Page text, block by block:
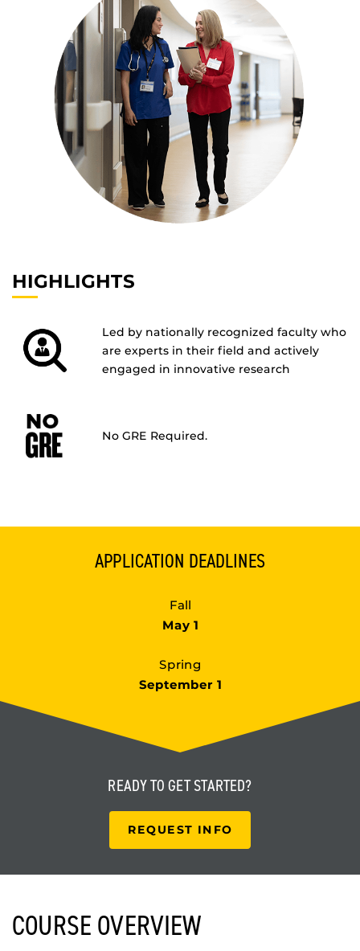
HIGHLIGHTS
Led by nationally recognized faculty who
are experts in their field and actively
engaged in innovative research
No GRE Required.
APPLICATION DEADLINES
Fall
May 1
Spring
September 1
READY TO GET STARTED?
REQUEST INFO
COURSE OVERVIEW